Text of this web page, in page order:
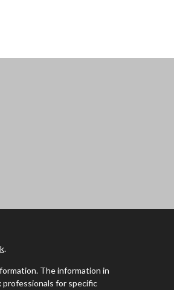
.
The information in
professionals for specific